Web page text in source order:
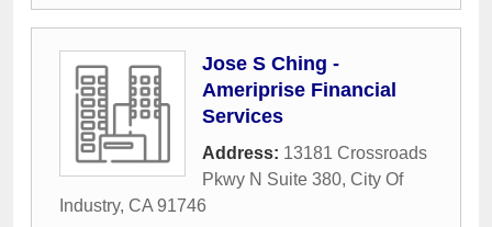
Jose S Ching -
Ameriprise Financial
Services
Address: 13181 Crossroads
Pkwy N Suite 380, City Of
Industry, CA 91746